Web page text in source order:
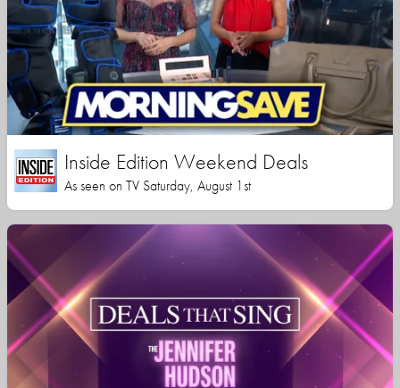
Inside Edition Weekend Deals
As seen on TV Saturday, August 1st